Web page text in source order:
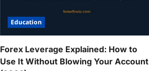
Education
Forex Leverage Explained: How to
Use It Without Blowing Your Account